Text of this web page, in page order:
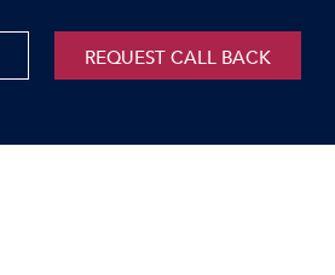
REQUEST CALL BACK